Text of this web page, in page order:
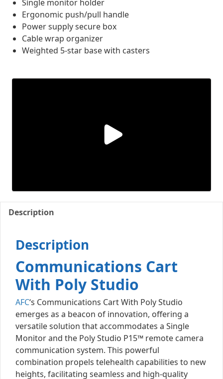
Single monitor holder
Ergonomic push/pull handle
Power supply secure box
Cable wrap organizer
Weighted 5-star base with casters
Description
Description
Communications Cart
With Poly Studio
AFC‘s Communications Cart With Poly Studio
emerges as a beacon of innovation, offering a
versatile solution that accommodates a Single
Monitor and the Poly Studio P15™ remote camera
communication system. This powerful
combination propels telehealth capabilities to new
heights, facilitating seamless and high-quality